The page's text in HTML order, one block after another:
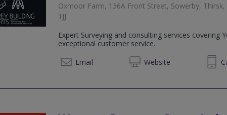
Oxmoor Farm, 136A Front Street, Sowerby,
1JJ
Expert Surveying and consulting services covering
exceptional customer service.
Email
Website07860561469